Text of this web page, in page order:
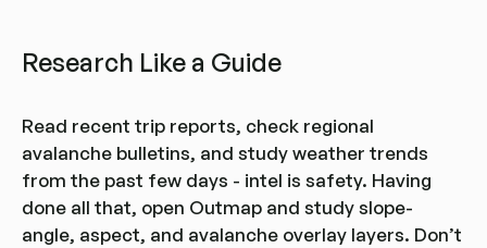
Research Like a Guide
Read recent trip reports, check regional
avalanche bulletins, and study weather trends
from the past few days - intel is safety. Having
done all that, open Outmap and study slope-
angle, aspect, and avalanche overlay layers. Don’t